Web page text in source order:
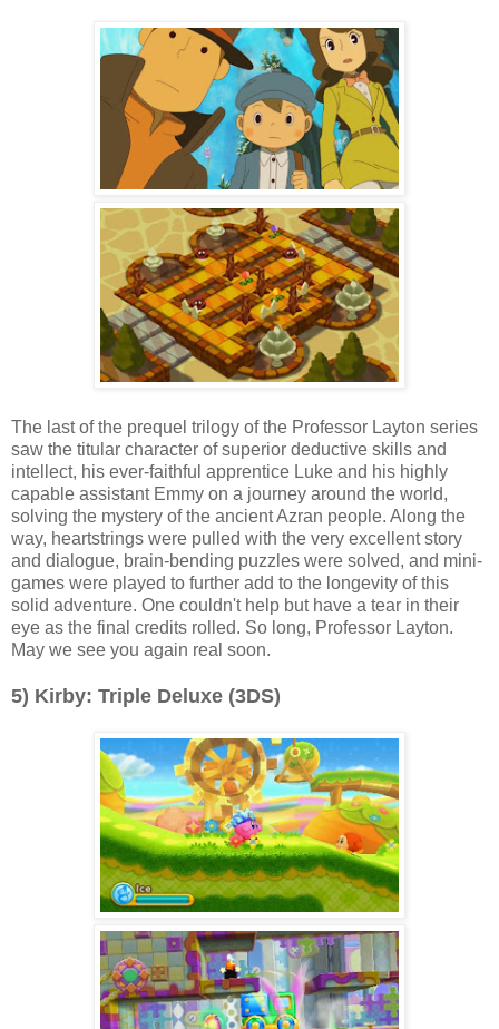
The last of the prequel trilogy of the Professor Layton series
saw the titular character of superior deductive skills and
intellect, his ever-faithful apprentice Luke and his highly
capable assistant Emmy on a journey around the world,
solving the mystery of the ancient Azran people. Along the
way, heartstrings were pulled with the very excellent story
and dialogue, brain-bending puzzles were solved, and mini-
games were played to further add to the longevity of this
solid adventure. One couldn't help but have a tear in their
eye as the final credits rolled. So long, Professor Layton.
May we see you again real soon.
5) Kirby: Triple Deluxe (3DS)